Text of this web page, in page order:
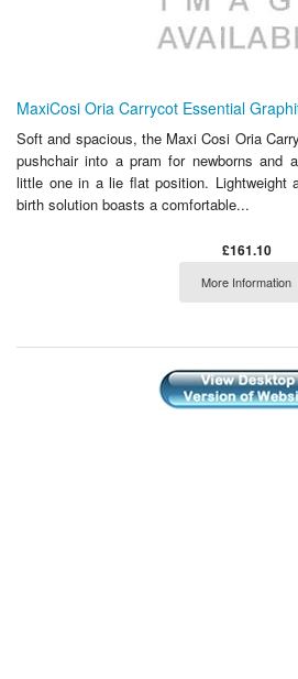
MaxiCosi Oria Carrycot Essential
Soft and spacious, the Maxi Cosi Oria
pushchair into a pram for newborns and
little one in a lie flat position. Lightweight
birth solution boasts a comfortable...
£161.10
More Information